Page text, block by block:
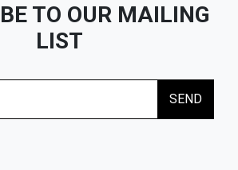
TO OUR MAILING
LIST